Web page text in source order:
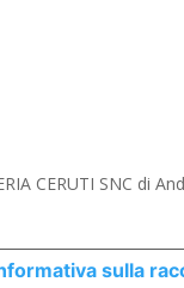
CERUTI SNC di
sulla